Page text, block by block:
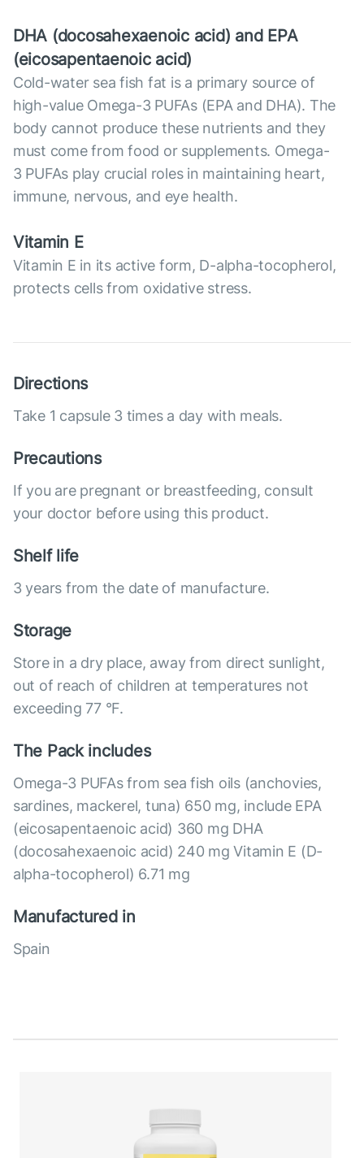
DHA (docosahexaenoic acid) and EPA
(eicosapentaenoic acid)
Cold-water sea fish fat is a primary source of
high-value Omega-3 PUFAs (EPA and DHA). The
body cannot produce these nutrients and they
must come from food or supplements. Omega-
3 PUFAs play crucial roles in maintaining heart,
immune, nervous, and eye health.
Vitamin E
Vitamin E in its active form, D-alpha-tocopherol,
protects cells from oxidative stress.
Directions
Take 1 capsule 3 times a day with meals.
Precautions
If you are pregnant or breastfeeding, consult
your doctor before using this product.
Shelf life
3 years from the date of manufacture.
Storage
Store in a dry place, away from direct sunlight,
out of reach of children at temperatures not
exceeding 77 °F.
The Pack includes
Omega-3 PUFAs from sea fish oils (anchovies,
sardines, mackerel, tuna) 650 mg, include EPA
(eicosapentaenoic acid) 360 mg DHA
(docosahexaenoic acid) 240 mg Vitamin E (D-
alpha-tocopherol) 6.71 mg
Manufactured in
Spain